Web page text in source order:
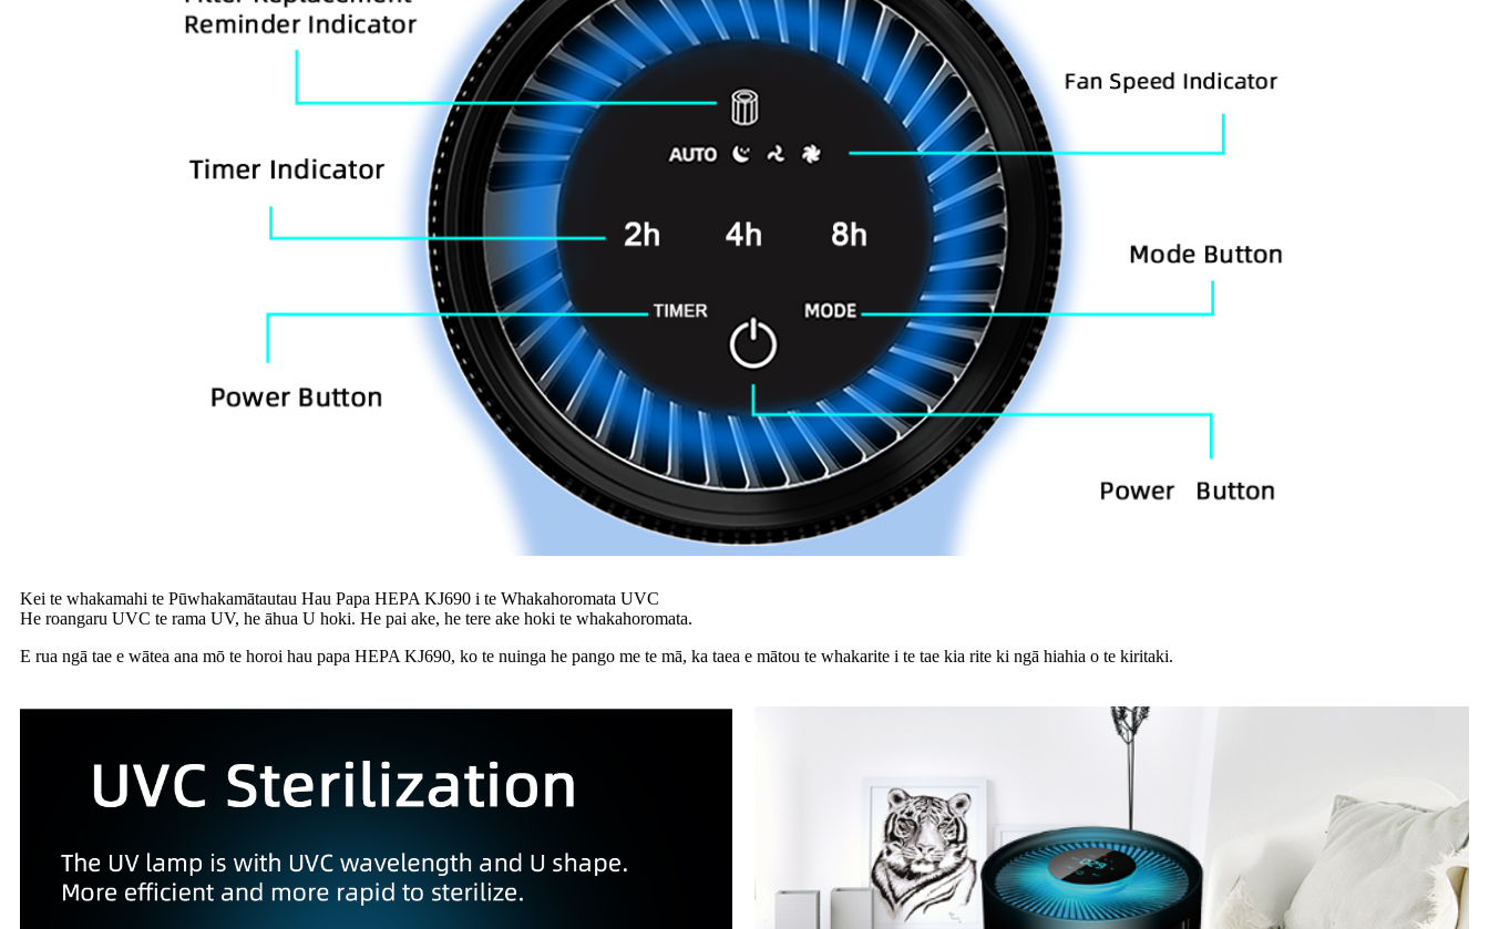
Kei te whakamahi te Pūwhakamātautau Hau Papa HEPA KJ690 i te Whakahoromata UVC
He roangaru UVC te rama UV, he āhua U hoki. He pai ake, he tere ake hoki te whakahoromata.
E rua ngā tae e wātea ana mō te horoi hau papa HEPA KJ690, ko te nuinga he pango me te mā, ka taea e mātou te whakarite i te tae kia rite ki ngā hiahia o te kiritaki.